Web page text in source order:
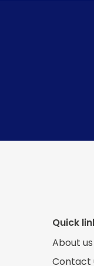
Quick
About us
Contact